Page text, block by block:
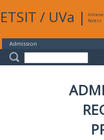
ETSIT / UVa |
Access
Admission